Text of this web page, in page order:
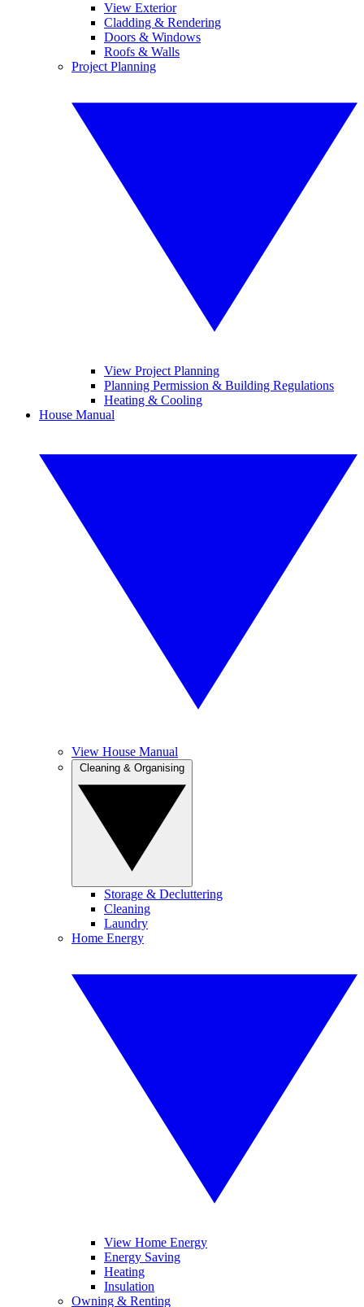
View Exterior
Cladding & Rendering
Doors & Windows
Roofs & Walls
Project Planning
View Project Planning
Planning Permission & Building Regulations
Heating & Cooling
House Manual
View House Manual
Storage & Decluttering
Cleaning
Laundry
Home Energy
View Home Energy
Energy Saving
Heating
Insulation
Owning & Renting